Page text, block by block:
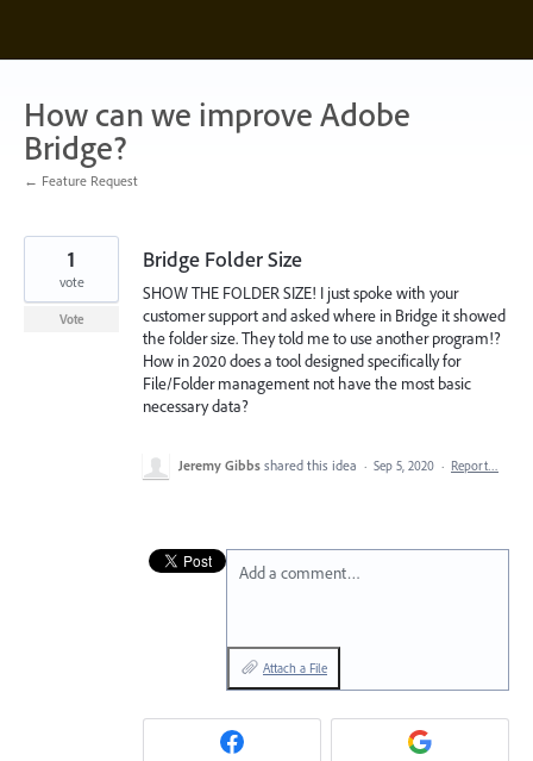
content
How can we improve Adobe
Bridge?
← Feature Request
Bridge Folder Size
SHOW THE FOLDER SIZE! I just spoke with your
customer support and asked where in Bridge it showed
the folder size. They told me to use another program!?
How in 2020 does a tool designed specifically for
File/Folder management not have the most basic
necessary data?
1
vote
Vote
Jeremy Gibbs shared this idea · Sep 5, 2020 · Report…
Add a comment…
Attach a File